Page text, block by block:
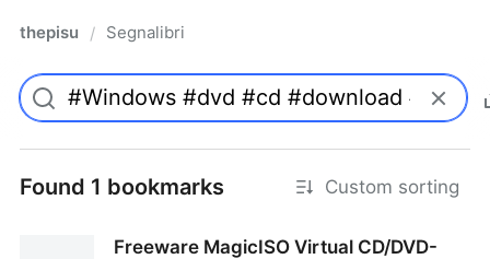
thepisu / Segnalibri
Found 1 bookmarks Custom sorting
Freeware MagicISO Virtual CD/DVD-